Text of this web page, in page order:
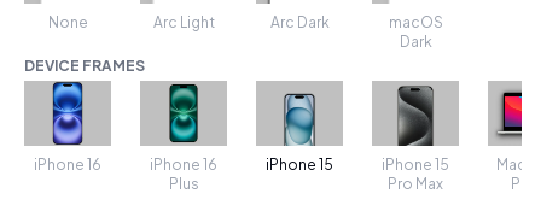
None Arc Light Arc Dark
macOS
Dark
DEVICE FRAMES
iPhone 16
iPhone 16
Plus
iPhone 15
iPhone 15
Pro Max
Pro